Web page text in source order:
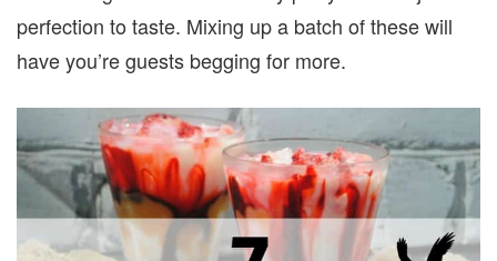
perfection to taste. Mixing up a batch of these will
have you’re guests begging for more.